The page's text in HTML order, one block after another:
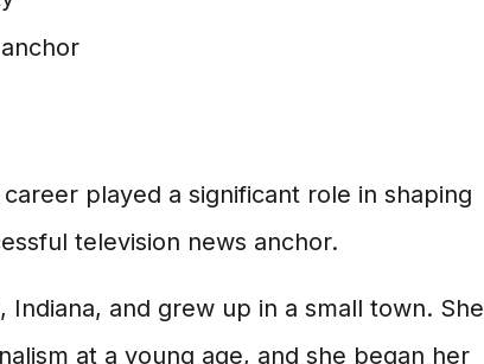
played a significant role in shaping
television news anchor.
Indiana, and grew up in a small town. She
at a young age, and she began her